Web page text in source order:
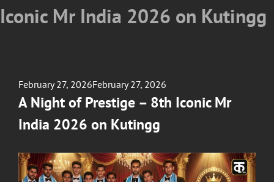
Iconic Mr India 2026 on Kutingg
Posted
on
February 27, 2026February 27, 2026
A Night of Prestige – 8th Iconic Mr
India 2026 on Kutingg